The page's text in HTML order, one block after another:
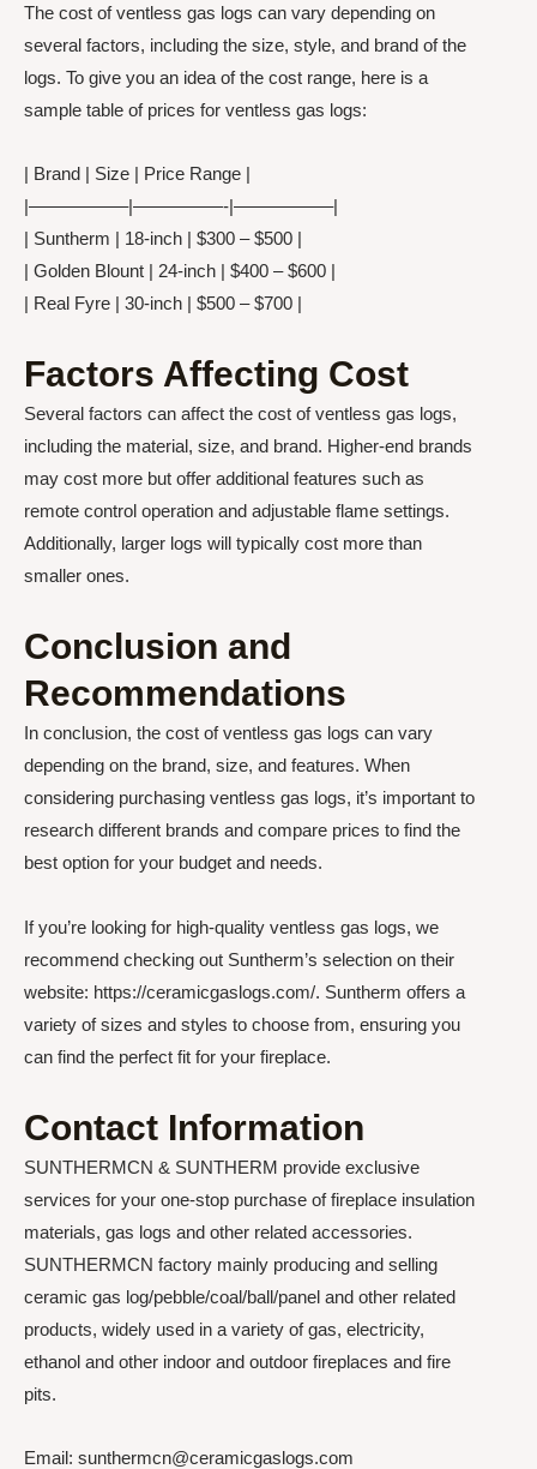
The cost of ventless gas logs can vary depending on
several factors, including the size, style, and brand of the
logs. To give you an idea of the cost range, here is a
sample table of prices for ventless gas logs:
| Brand | Size | Price Range |
|—————–|—————-|—————–|
| Suntherm | 18-inch | $300 – $500 |
| Golden Blount | 24-inch | $400 – $600 |
| Real Fyre | 30-inch | $500 – $700 |
Factors Affecting Cost
Several factors can affect the cost of ventless gas logs,
including the material, size, and brand. Higher-end brands
may cost more but offer additional features such as
remote control operation and adjustable flame settings.
Additionally, larger logs will typically cost more than
smaller ones.
Conclusion and
Recommendations
In conclusion, the cost of ventless gas logs can vary
depending on the brand, size, and features. When
considering purchasing ventless gas logs, it’s important to
research different brands and compare prices to find the
best option for your budget and needs.
If you’re looking for high-quality ventless gas logs, we
recommend checking out Suntherm’s selection on their
website: https://ceramicgaslogs.com/. Suntherm offers a
variety of sizes and styles to choose from, ensuring you
can find the perfect fit for your fireplace.
Contact Information
SUNTHERMCN & SUNTHERM provide exclusive
services for your one-stop purchase of fireplace insulation
materials, gas logs and other related accessories.
SUNTHERMCN factory mainly producing and selling
ceramic gas log/pebble/coal/ball/panel and other related
products, widely used in a variety of gas, electricity,
ethanol and other indoor and outdoor fireplaces and fire
pits.
Email: sunthermcn@ceramicgaslogs.com